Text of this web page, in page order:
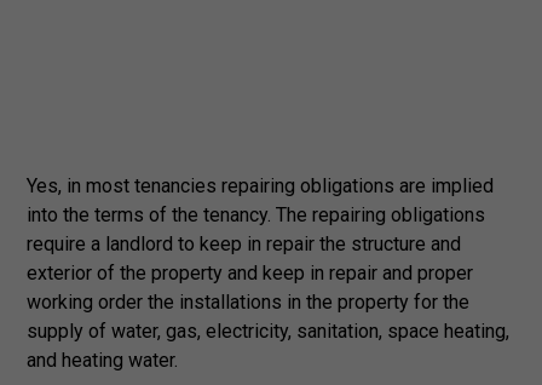
Yes, in most tenancies repairing obligations are implied
into the terms of the tenancy. The repairing obligations
require a landlord to keep in repair the structure and
exterior of the property and keep in repair and proper
working order the installations in the property for the
supply of water, gas, electricity, sanitation, space heating,
and heating water.